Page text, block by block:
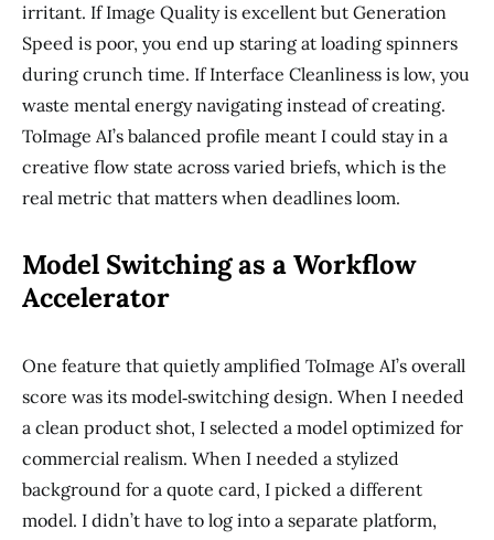
irritant. If Image Quality is excellent but Generation
Speed is poor, you end up staring at loading spinners
during crunch time. If Interface Cleanliness is low, you
waste mental energy navigating instead of creating.
ToImage AI’s balanced profile meant I could stay in a
creative flow state across varied briefs, which is the
real metric that matters when deadlines loom.
Model Switching as a Workflow
Accelerator
One feature that quietly amplified ToImage AI’s overall
score was its model‑switching design. When I needed
a clean product shot, I selected a model optimized for
commercial realism. When I needed a stylized
background for a quote card, I picked a different
model. I didn’t have to log into a separate platform,